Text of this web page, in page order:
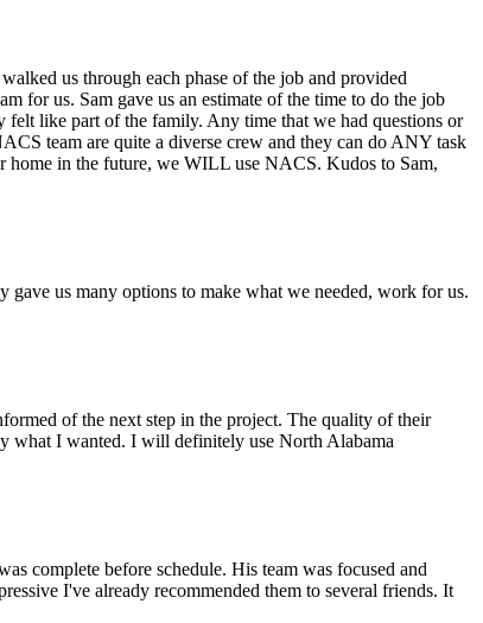
us through each phase of the job and provided
for us. Sam gave us an estimate of the time to do the job
felt like part of the family. Any time that we had questions or
team are quite a diverse crew and they can do ANY task
home in the future, we WILL use NACS. Kudos to Sam,
us many options to make what we needed, work for us.
of the next step in the project. The quality of their
what I wanted. I will definitely use North Alabama
complete before schedule. His team was focused and
I've already recommended them to several friends. It